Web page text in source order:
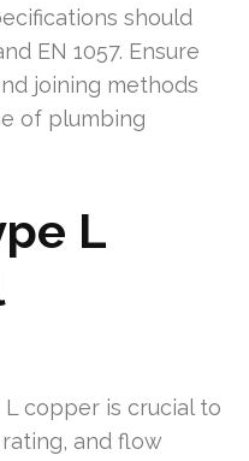
should
EN 1057. Ensure
joining methods
of plumbing
L
copper is crucial to
and flow